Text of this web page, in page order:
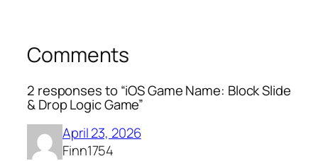
Comments
2 responses to “iOS Game Name: Block Slide
& Drop Logic Game”
April 23, 2026
Finn1754